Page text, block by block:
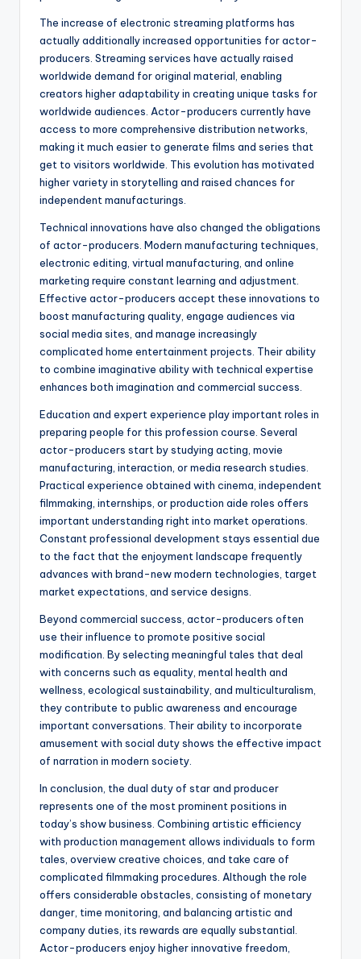
The increase of electronic streaming platforms has
actually additionally increased opportunities for actor-
producers. Streaming services have actually raised
worldwide demand for original material, enabling
creators higher adaptability in creating unique tasks for
worldwide audiences. Actor-producers currently have
access to more comprehensive distribution networks,
making it much easier to generate films and series that
get to visitors worldwide. This evolution has motivated
higher variety in storytelling and raised chances for
independent manufacturings.
Technical innovations have also changed the obligations
of actor-producers. Modern manufacturing techniques,
electronic editing, virtual manufacturing, and online
marketing require constant learning and adjustment.
Effective actor-producers accept these innovations to
boost manufacturing quality, engage audiences via
social media sites, and manage increasingly
complicated home entertainment projects. Their ability
to combine imaginative ability with technical expertise
enhances both imagination and commercial success.
Education and expert experience play important roles in
preparing people for this profession course. Several
actor-producers start by studying acting, movie
manufacturing, interaction, or media research studies.
Practical experience obtained with cinema, independent
filmmaking, internships, or production aide roles offers
important understanding right into market operations.
Constant professional development stays essential due
to the fact that the enjoyment landscape frequently
advances with brand-new modern technologies, target
market expectations, and service designs.
Beyond commercial success, actor-producers often
use their influence to promote positive social
modification. By selecting meaningful tales that deal
with concerns such as equality, mental health and
wellness, ecological sustainability, and multiculturalism,
they contribute to public awareness and encourage
important conversations. Their ability to incorporate
amusement with social duty shows the effective impact
of narration in modern society.
In conclusion, the dual duty of star and producer
represents one of the most prominent positions in
today’s show business. Combining artistic efficiency
with production management allows individuals to form
tales, overview creative choices, and take care of
complicated filmmaking procedures. Although the role
offers considerable obstacles, consisting of monetary
danger, time monitoring, and balancing artistic and
company duties, its rewards are equally substantial.
Actor-producers enjoy higher innovative freedom,